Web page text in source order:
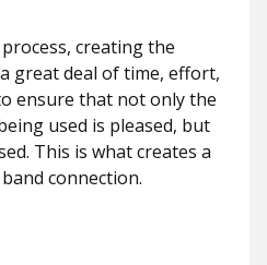
creating the
great deal of time, effort,
ensure that not only the
used is pleased, but
This is what creates a
connection.